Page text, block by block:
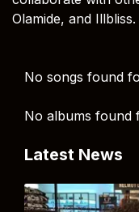
Olamide, and Illbliss.
No songs found
No albums found
Latest News